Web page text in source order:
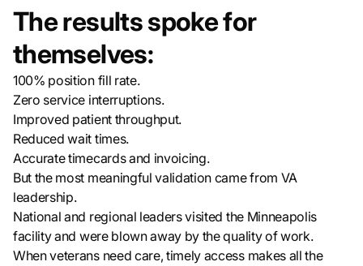
The results spoke for
themselves:
100% position fill rate.
Zero service interruptions.
Improved patient throughput.
Reduced wait times.
Accurate timecards and invoicing.
But the most meaningful validation came from VA
leadership.
National and regional leaders visited the Minneapolis
facility and were blown away by the quality of work.
When veterans need care, timely access makes all the